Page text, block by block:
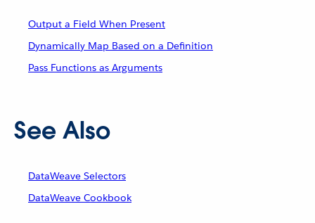
Output a Field When Present
Dynamically Map Based on a Definition
Pass Functions as Arguments
See Also
DataWeave Selectors
DataWeave Cookbook